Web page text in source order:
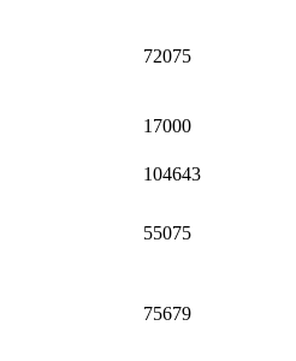
72075
17000
104643
55075
75679